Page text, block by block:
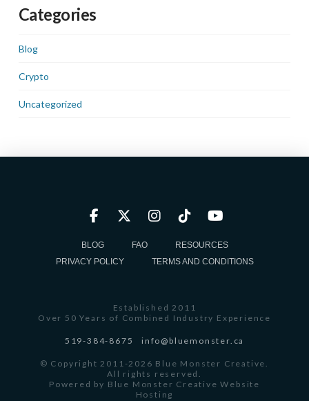
Categories
Blog
Crypto
Uncategorized
BLOG FAQ
RESOURCES
PRIVACY POLICY
TERMS AND CONDITIONS
Established 2011
Over 50 Years of Combined Industry Experience
519-384-8675 info@bluemonster.ca
© Copyright 2011-2026 Blue Monster Creative.
All rights reserved.
Powered by Blue Monster Creative Website
Hosting